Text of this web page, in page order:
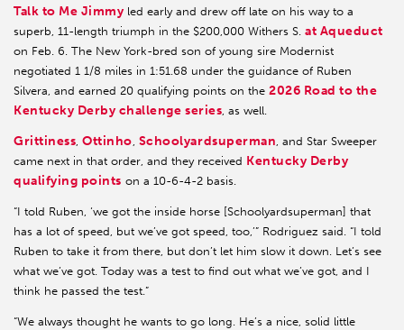
Talk to Me Jimmy led early and drew off late on his way to a
superb, 11-length triumph in the $200,000 Withers S. at Aqueduct
on Feb. 6. The New York-bred son of young sire Modernist
negotiated 1 1/8 miles in 1:51.68 under the guidance of Ruben
Silvera, and earned 20 qualifying points on the 2026 Road to the
Kentucky Derby challenge series, as well.
Grittiness,Ottinho, Schoolyardsuperman, and Star Sweeper
came next in that order, and they received Kentucky Derby
qualifying points on a 10-6-4-2 basis.
“I told Ruben, ‘we got the inside horse [Schoolyardsuperman] that
has a lot of speed, but we’ve got speed, too,’” Rodriguez said. “I told
Ruben to take it from there, but don’t let him slow it down. Let’s see
what we’ve got. Today was a test to find out what we’ve got, and I
think he passed the test.”
“We always thought he wants to go long. He’s a nice, solid little